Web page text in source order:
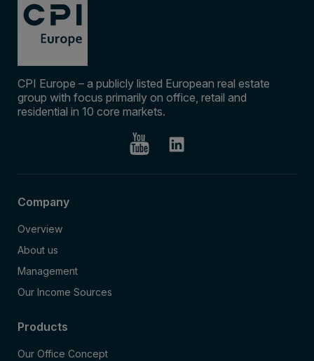
CPI Europe – a publicly listed European real estate
group with focus primarily on office, retail and
residential in 10 core markets.
Company
Overview
About us
Management
Our Income Sources
Products
Our Office Concept